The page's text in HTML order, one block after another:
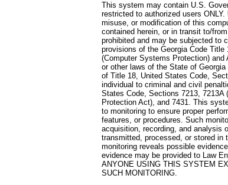
This system may contain U.S.
restricted to authorized users
misuse, or modification of this
contained herein, or in transit to/
prohibited and may be subjected to
provisions of the Georgia Code Title
(Computer Systems Protection) and
or other laws of the State of
of Title 18, United States Code,
individual to criminal and civil
States Code, Sections 7213, 7213A
Protection Act), and 7431. This
to monitoring to ensure proper
features, or procedures. Such
acquisition, recording, and analysis
transmitted, processed, or stored in
monitoring reveals possible
evidence may be provided to Law
ANYONE USING THIS SYSTEM
SUCH MONITORING.